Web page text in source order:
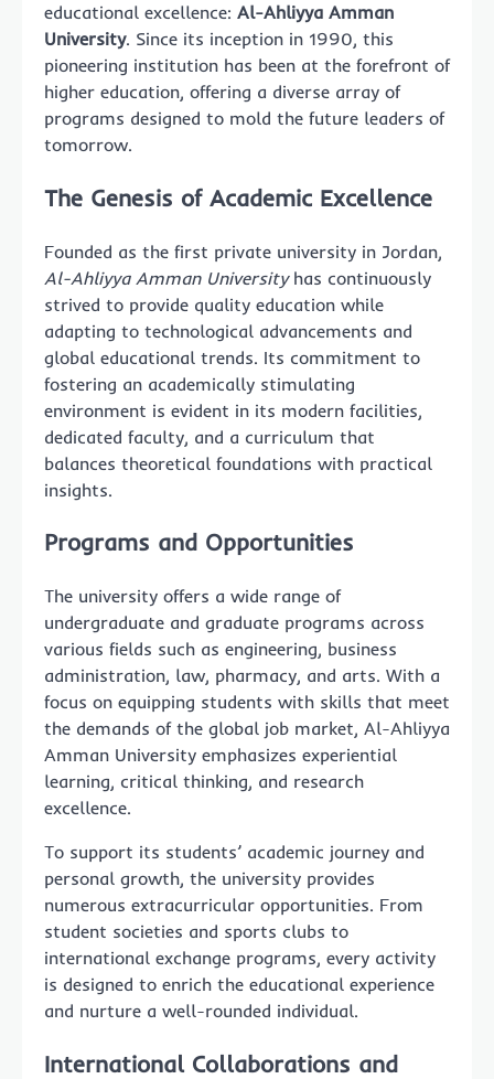
educational excellence: Al-Ahliyya Amman
University. Since its inception in 1990, this
pioneering institution has been at the forefront of
higher education, offering a diverse array of
programs designed to mold the future leaders of
tomorrow.
The Genesis of Academic Excellence
Founded as the first private university in Jordan,
Al-Ahliyya Amman Universityhas continuously
strived to provide quality education while
adapting to technological advancements and
global educational trends. Its commitment to
fostering an academically stimulating
environment is evident in its modern facilities,
dedicated faculty, and a curriculum that
balances theoretical foundations with practical
insights.
Programs and Opportunities
The university offers a wide range of
undergraduate and graduate programs across
various fields such as engineering, business
administration, law, pharmacy, and arts. With a
focus on equipping students with skills that meet
the demands of the global job market, Al-Ahliyya
Amman University emphasizes experiential
learning, critical thinking, and research
excellence.
To support its students’ academic journey and
personal growth, the university provides
numerous extracurricular opportunities. From
student societies and sports clubs to
international exchange programs, every activity
is designed to enrich the educational experience
and nurture a well-rounded individual.
International Collaborations and